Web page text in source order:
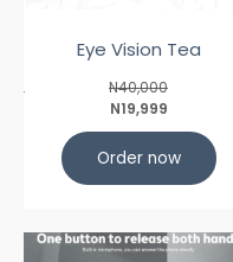
Eye Vision Tea
N40,000
N19,999
Order now